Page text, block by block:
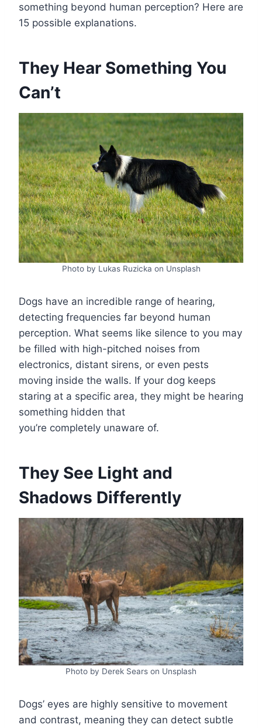
something beyond human perception? Here are
15 possible explanations.
They Hear Something You
Can’t
Photo by Lukas Ruzicka on Unsplash
Dogs have an incredible range of hearing,
detecting frequencies far beyond human
perception. What seems like silence to you may
be filled with high-pitched noises from
electronics, distant sirens, or even pests
moving inside the walls. If your dog keeps
staring at a specific area, they might be hearing
something hidden that
you’re completely unaware of.
They See Light and
Shadows Differently
Photo by Derek Sears on Unsplash
Dogs’ eyes are highly sensitive to movement
and contrast, meaning they can detect subtle